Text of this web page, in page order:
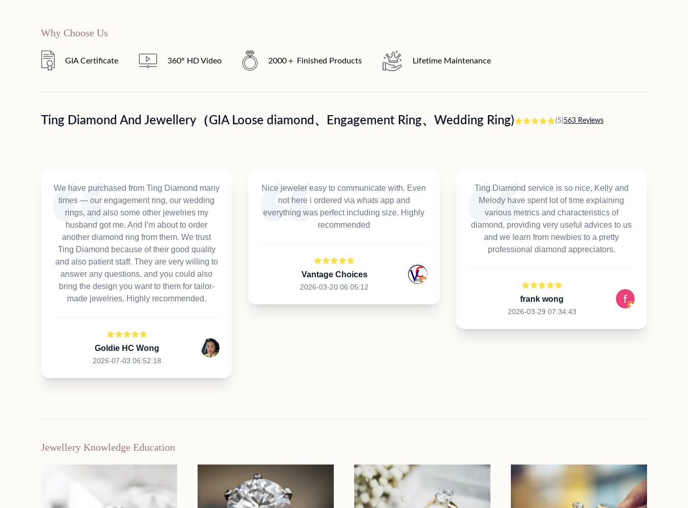
Why Choose Us
GIA Certificate 360° HD Video 2000＋ Finished Products Lifetime Maintenance
Ting Diamond And Jewellery（GIA Loose diamond、Engagement Ring、Wedding Ring) (5)563 Reviews
We have purchased from Ting Diamond many
times — our engagement ring, our wedding
rings, and also some other jewelries my
husband got me. And I’m about to order
another diamond ring from them. We trust
Ting Diamond because of their good quality
and also patient staff. They are very willing to
answer any questions, and you could also
bring the design you want to them for tailor-
made jewelries. Highly recommended.
Goldie HC Wong
2026-07-03 06:52:18
Nice jeweler easy to communicate with. Even
not here i ordered via whats app and
everything was perfect including size. Highly
recommended
Vantage Choices
2026-03-20 06:05:12
Ting Diamond service is so nice, Kelly and
Melody have spent lot of time explaining
various metrics and characteristics of
diamond, providing very useful advices to us
and we learn from newbies to a pretty
professional diamond appreciators.
frank wong
2026-03-29 07:34:43
Jewellery Knowledge Education